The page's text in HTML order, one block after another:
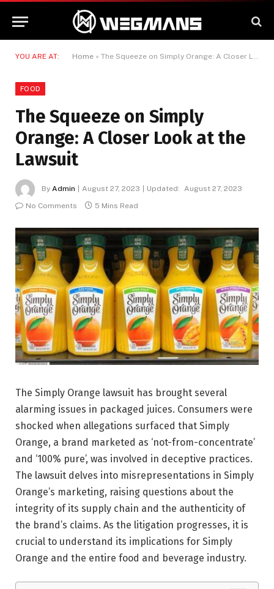
YOU ARE AT: Home » The Squeeze on Simply Orange: A Closer Look at the Lawsuit
FOOD
The Squeeze on Simply
Orange: A Closer Look at the
Lawsuit
By Admin August 27, 2023 Updated: August 27, 2023
No Comments
5 Mins Read
The Simply Orange lawsuit has brought several
alarming issues in packaged juices. Consumers were
shocked when allegations surfaced that Simply
Orange, a brand marketed as ‘not-from-concentrate’
and ‘100% pure’, was involved in deceptive practices.
The lawsuit delves into misrepresentations in Simply
Orange’s marketing, raising questions about the
integrity of its supply chain and the authenticity of
the brand’s claims. As the litigation progresses, it is
crucial to understand its implications for Simply
Orange and the entire food and beverage industry.